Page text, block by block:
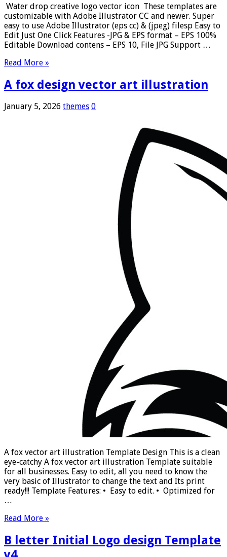
Water drop creative logo vector icon These templates are
customizable with Adobe Illustrator CC and newer. Super
easy to use Adobe Illustrator (eps cc) & (jpeg) filesp Easy to
Edit Just One Click Features -JPG & EPS format – EPS 100%
Editable Download contens – EPS 10, File JPG Support …
Read More »
A fox design vector art illustration
January 5, 2026 themes 0
A fox vector art illustration Template Design This is a clean
eye-catchy A fox vector art illustration Template suitable
for all businesses. Easy to edit, all you need to know the
very basic of Illustrator to change the text and Its print
ready!!! Template Features: • Easy to edit. • Optimized for
…
Read More »
B letter Initial Logo design Template